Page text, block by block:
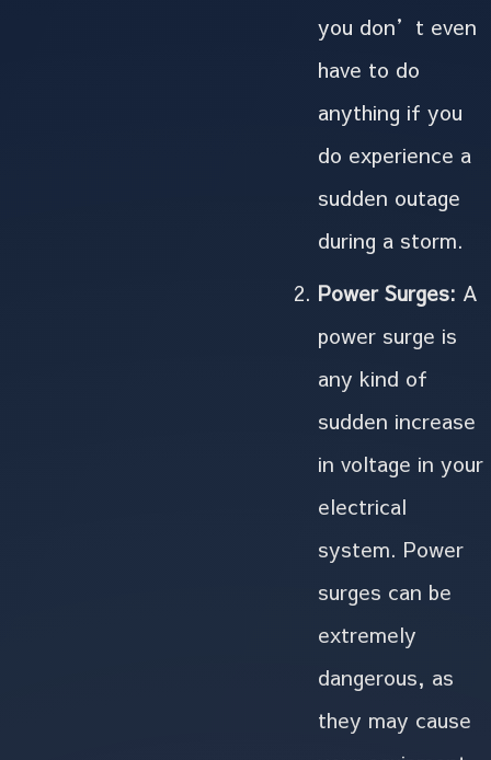
you don’t even
have to do
anything if you
do experience a
sudden outage
during a storm.
Power Surges: A
power surge is
any kind of
sudden increase
in voltage in your
electrical
system. Power
surges can be
extremely
dangerous, as
they may cause